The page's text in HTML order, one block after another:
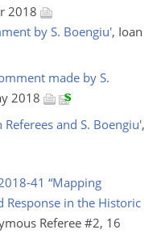
2018
by S. Boengiu', Ioan
made by S.
2018
and S. Boengiu',
41 “Mapping
Response in the Historic
Referee #2, 16